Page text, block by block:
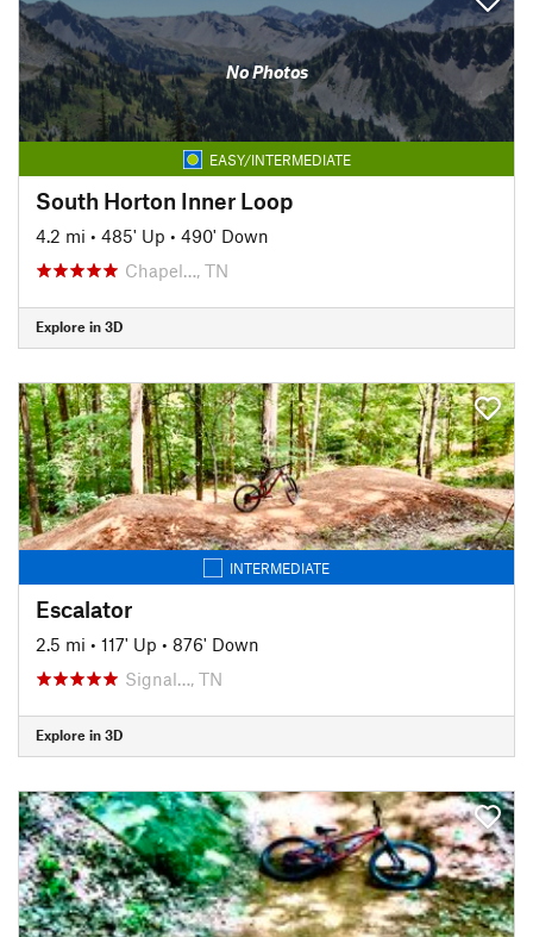
No Photos
EASY/INTERMEDIATE
South Horton Inner Loop
4.2 mi • 485' Up • 490' Down
Chapel…, TN
Explore in 3D
INTERMEDIATE
Escalator
2.5 mi • 117' Up • 876' Down
Signal…, TN
Explore in 3D